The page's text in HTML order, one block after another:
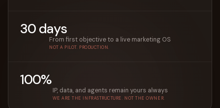
30 days
From first objective to a live marketing OS
NOT A PILOT. PRODUCTION.
100%
IP, data, and agents remain yours always
WE ARE THE INFRASTRUCTURE. NOT THE OWNER.